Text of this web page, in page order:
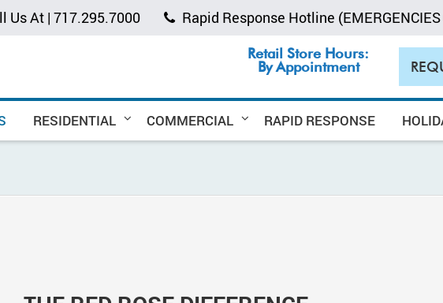
Us At | 717.295.7000 Rapid Response Hotline
Retail Store Hours:
By Appointment
RESIDENTIAL COMMERCIAL RAPID RESPONSE